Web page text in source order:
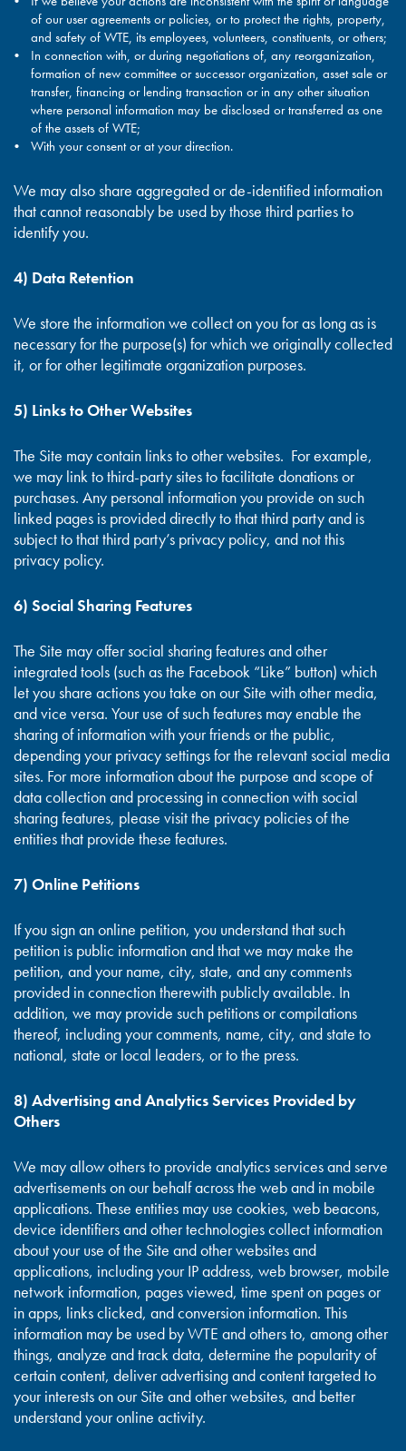
of our user agreements or policies, or to protect the rights, property,
and safety of WTE, its employees, volunteers, constituents, or others;
In connection with, or during negotiations of, any reorganization,
formation of new committee or successor organization, asset sale or
transfer, financing or lending transaction or in any other situation
where personal information may be disclosed or transferred as one
of the assets of WTE;
With your consent or at your direction.
We may also share aggregated or de-identified information
that cannot reasonably be used by those third parties to
identify you.
4) Data Retention
We store the information we collect on you for as long as is
necessary for the purpose(s) for which we originally collected
it, or for other legitimate organization purposes.
5) Links to Other Websites
The Site may contain links to other websites. For example,
we may link to third-party sites to facilitate donations or
purchases. Any personal information you provide on such
linked pages is provided directly to that third party and is
subject to that third party’s privacy policy, and not this
privacy policy.
6) Social Sharing Features
The Site may offer social sharing features and other
integrated tools (such as the Facebook “Like” button) which
let you share actions you take on our Site with other media,
and vice versa. Your use of such features may enable the
sharing of information with your friends or the public,
depending your privacy settings for the relevant social media
sites. For more information about the purpose and scope of
data collection and processing in connection with social
sharing features, please visit the privacy policies of the
entities that provide these features.
7) Online Petitions
If you sign an online petition, you understand that such
petition is public information and that we may make the
petition, and your name, city, state, and any comments
provided in connection therewith publicly available. In
addition, we may provide such petitions or compilations
thereof, including your comments, name, city, and state to
national, state or local leaders, or to the press.
8) Advertising and Analytics Services Provided by
Others
We may allow others to provide analytics services and serve
advertisements on our behalf across the web and in mobile
applications. These entities may use cookies, web beacons,
device identifiers and other technologies collect information
about your use of the Site and other websites and
applications, including your IP address, web browser, mobile
network information, pages viewed, time spent on pages or
in apps, links clicked, and conversion information. This
information may be used by WTE and others to, among other
things, analyze and track data, determine the popularity of
certain content, deliver advertising and content targeted to
your interests on our Site and other websites, and better
understand your online activity.